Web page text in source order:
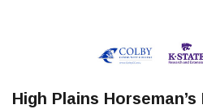
High Plains Horseman’s